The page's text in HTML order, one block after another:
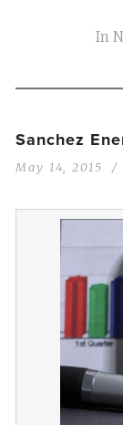
In
Sanchez
May 14, 2015